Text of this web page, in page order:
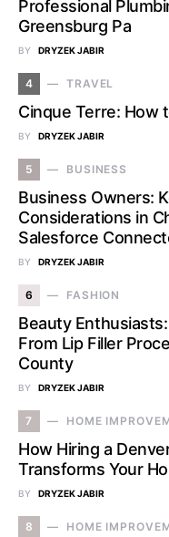
Professional
Greensburg Pa
BY DRYZEK JABIR
4 TRAVEL
Cinque Terre: How
BY DRYZEK JABIR
5 BUSINESS
Business Owners:
Considerations in
Salesforce
BY DRYZEK JABIR
6 FASHION
Beauty
From Lip Filler
County
BY DRYZEK JABIR
7 HOME
How Hiring a
Transforms Your
BY DRYZEK JABIR
8 HOME